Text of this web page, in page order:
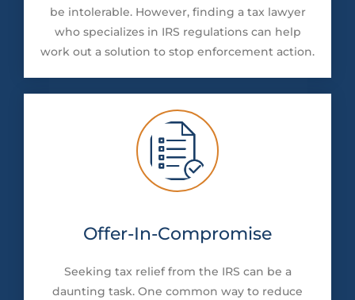
be intolerable. However, finding a tax lawyer
who specializes in IRS regulations can help
work out a solution to stop enforcement action.
Offer-In-Compromise
Seeking tax relief from the IRS can be a
daunting task. One common way to reduce